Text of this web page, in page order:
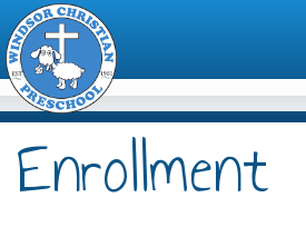
Enrollment